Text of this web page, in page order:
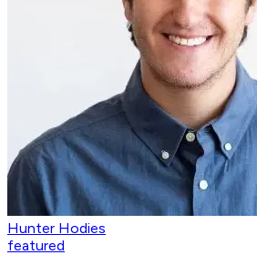
Hunter Hodies
featured